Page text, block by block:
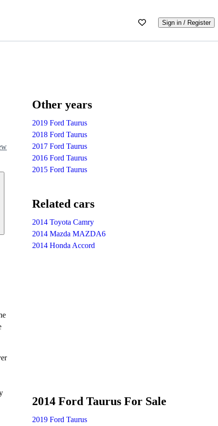
Sign in / Register
Other years
2019 Ford Taurus
2018 Ford Taurus
2017 Ford Taurus
2016 Ford Taurus
2015 Ford Taurus
Related cars
2014 Toyota Camry
2014 Mazda MAZDA6
2014 Honda Accord
2014 Ford Taurus For Sale
2019 Ford Taurus